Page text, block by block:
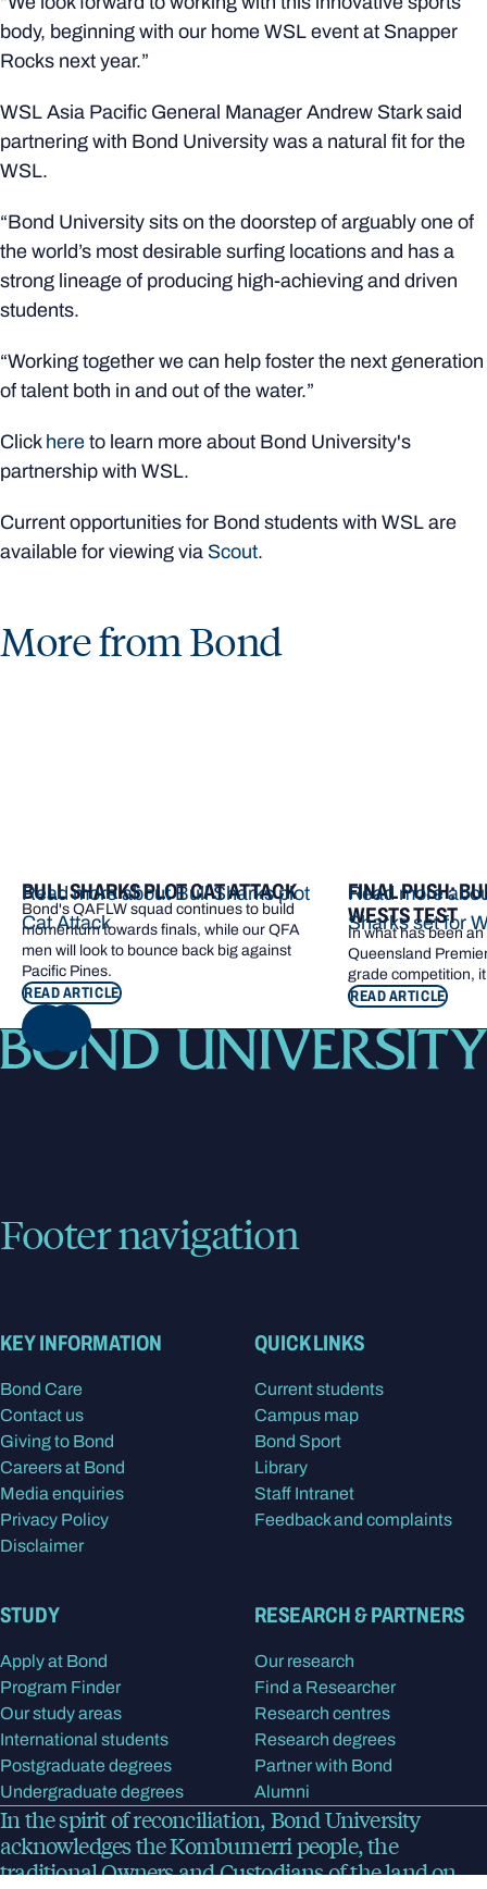
body, beginning with our home WSL event at Snapper
Rocks next year.”
WSL Asia Pacific General Manager Andrew Stark said
partnering with Bond University was a natural fit for the
WSL.
“Bond University sits on the doorstep of arguably one of
the world’s most desirable surfing locations and has a
strong lineage of producing high-achieving and driven
students.
“Working together we can help foster the next generation
of talent both in and out of the water.”
Click here to learn more about Bond University's
partnership with WSL.
Current opportunities for Bond students with WSL are
available for viewing via Scout.
More from Bond
BULL SHARKS PLOT CAT ATTACK
Bond's QAFLW squad continues to build
momentum towards finals, while our QFA
men will look to bounce back big against
Pacific Pines.
READ ARTICLE
Read more about Bull Sharks plot
Cat Attack
FINAL PUSH:
WESTS TEST
In what has been
Queensland
grade competition,
READ ARTICLE
Read more
Sharks set for
NEXT
Footer navigation
KEY INFORMATION
Bond Care
Contact us
Giving to Bond
Careers at Bond
Media enquiries
Privacy Policy
Disclaimer
QUICK LINKS
Current students
Campus map
Bond Sport
Library
Staff Intranet
Feedback and complaints
STUDY
Apply at Bond
Program Finder
Our study areas
International students
Postgraduate degrees
Undergraduate degrees
RESEARCH & PARTNERS
Our research
Find a Researcher
Research centres
Research degrees
Partner with Bond
Alumni
In the spirit of reconciliation, Bond University
acknowledges the Kombumerri people, the
traditional Owners and Custodians of the land on